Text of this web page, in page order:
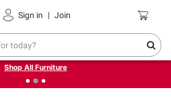
Sign in | Join Coupons
furniture + FREE same-day delivery
on select.
Shop All Furniture